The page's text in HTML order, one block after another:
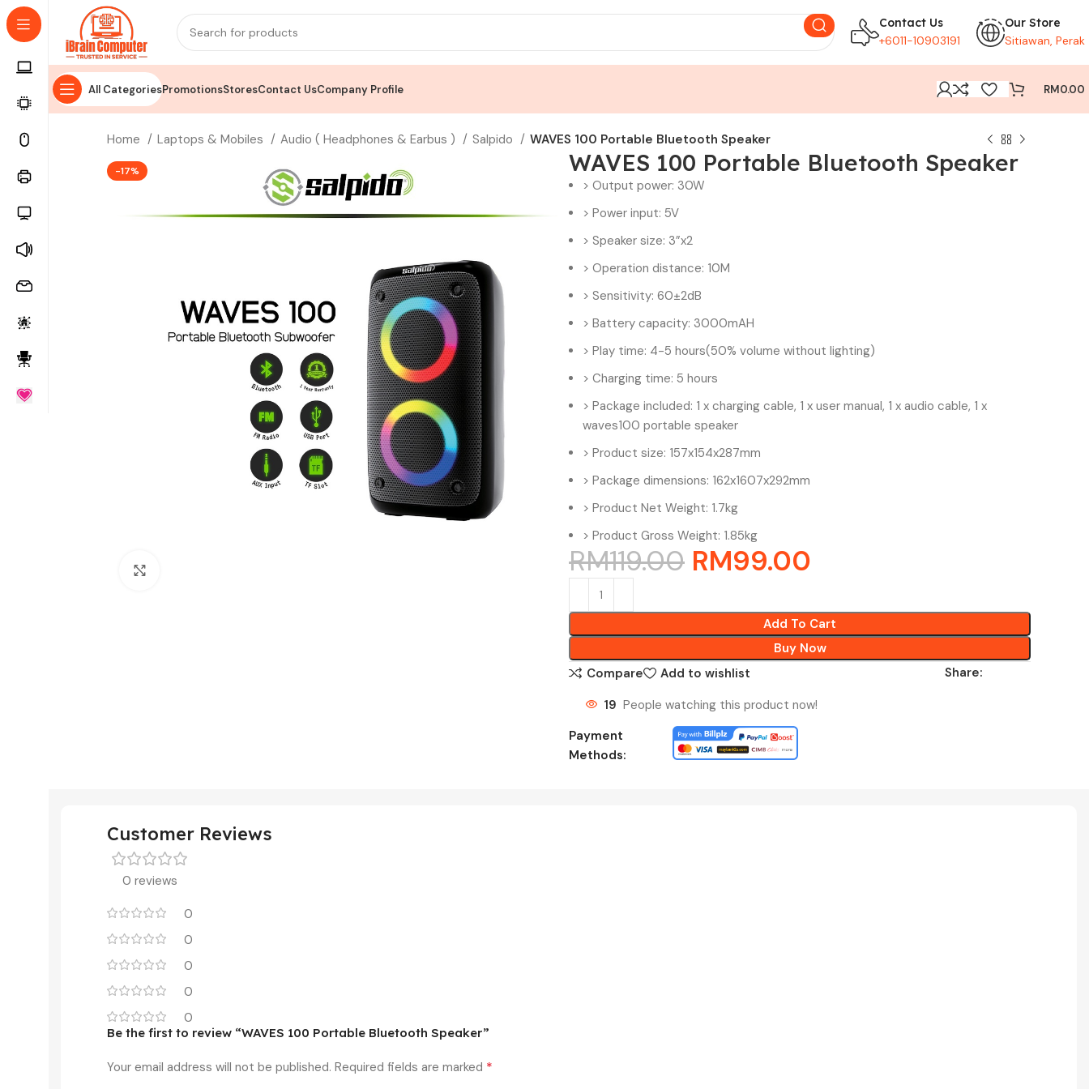
Contact Us
+6011-10903191
Our Store
Sitiawan, Perak
All CategoriesPromotionsStoresContact UsCompany Profile RM0.00
Home Laptops & Mobiles Audio ( Headphones & Earbus ) Salpido WAVES 100 Portable Bluetooth Speaker
-17% WAVES 100 Portable Bluetooth Speaker
> Output power: 30W
> Power input: 5V
> Speaker size: 3”x2
> Operation distance: 10M
> Sensitivity: 60±2dB
> Battery capacity: 3000mAH
> Play time: 4-5 hours(50% volume without lighting)
> Charging time: 5 hours
> Package included: 1 x charging cable, 1 x user manual, 1 x audio cable, 1 x
waves100 portable speaker
> Product size: 157x154x287mm
> Package dimensions: 162x1607x292mm
> Product Net Weight: 1.7kg
> Product Gross Weight: 1.85kg
RM119.00 RM99.00
Add To Cart
Buy Now
Compare
Add to wishlist
Share:
19 People watching this product now!
Payment
Methods:
Customer Reviews
0 reviews
0
0
0
0
0
Be the first to review “WAVES 100 Portable Bluetooth Speaker”
Your email address will not be published. Required fields are marked *